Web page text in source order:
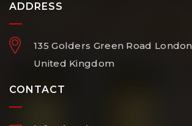
ADDRESS
135 Golders Green Road London
United Kingdom
CONTACT